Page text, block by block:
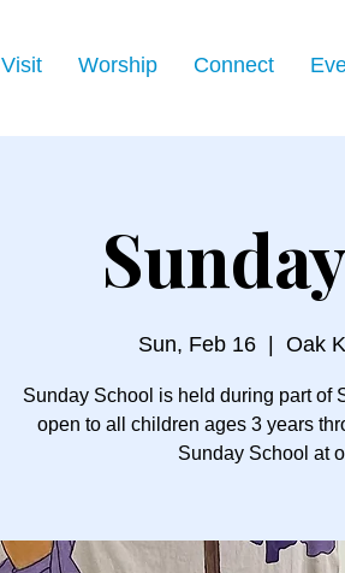
Visit Worship Connect
Sun, Feb 16 Oak
Sunday School is held during part of
open to all children ages 3 years
Sunday School at